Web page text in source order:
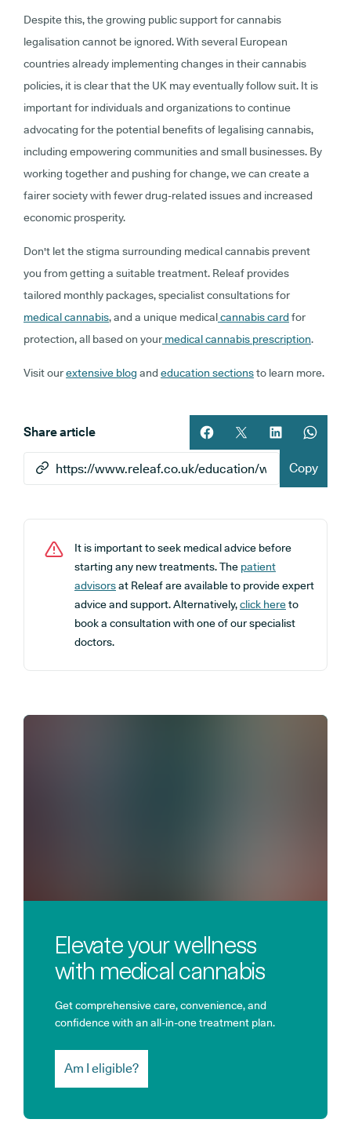
Despite this, the growing public support for cannabis
legalisation cannot be ignored. With several European
countries already implementing changes in their cannabis
policies, it is clear that the UK may eventually follow suit. It is
important for individuals and organizations to continue
advocating for the potential benefits of legalising cannabis,
including empowering communities and small businesses. By
working together and pushing for change, we can create a
fairer society with fewer drug-related issues and increased
economic prosperity.
Don't let the stigma surrounding medical cannabis prevent
you from getting a suitable treatment. Releaf provides
tailored monthly packages, specialist consultations for
medical cannabis, and a unique medicalcannabis cardfor
protection, all based on your medical cannabis prescription.
Visit ourextensive blog andeducation sectionsto learn more.
Share article
Share article on facebook
Share article on
Share article
Copy
It is important to seek medical advice before
starting any new treatments. The patient
advisorsat Releaf are available to provide expert
advice and support. Alternatively,click hereto
book a consultation with one of our specialist
doctors.
Elevate your wellness
with medical cannabis
Get comprehensive care, convenience, and
confidence with an all-in-one treatment plan.
Am I eligible?